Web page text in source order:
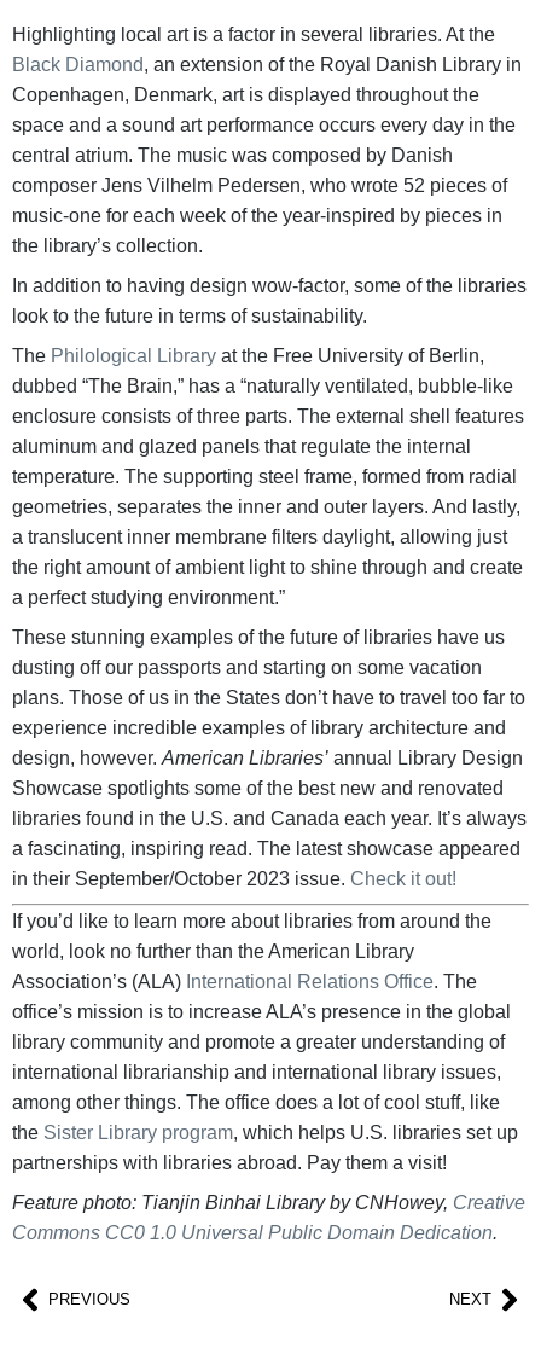
Highlighting local art is a factor in several libraries. At the
Black Diamond, an extension of the Royal Danish Library in
Copenhagen, Denmark, art is displayed throughout the
space and a sound art performance occurs every day in the
central atrium. The music was composed by Danish
composer Jens Vilhelm Pedersen, who wrote 52 pieces of
music-one for each week of the year-inspired by pieces in
the library’s collection.
In addition to having design wow-factor, some of the libraries
look to the future in terms of sustainability.
The Philological Library at the Free University of Berlin,
dubbed “The Brain,” has a “naturally ventilated, bubble-like
enclosure consists of three parts. The external shell features
aluminum and glazed panels that regulate the internal
temperature. The supporting steel frame, formed from radial
geometries, separates the inner and outer layers. And lastly,
a translucent inner membrane filters daylight, allowing just
the right amount of ambient light to shine through and create
a perfect studying environment.”
These stunning examples of the future of libraries have us
dusting off our passports and starting on some vacation
plans. Those of us in the States don’t have to travel too far to
experience incredible examples of library architecture and
design, however. American Libraries’ annual Library Design
Showcase spotlights some of the best new and renovated
libraries found in the U.S. and Canada each year. It’s always
a fascinating, inspiring read. The latest showcase appeared
in their September/October 2023 issue. Check it out!
If you’d like to learn more about libraries from around the
world, look no further than the American Library
Association’s (ALA) International Relations Office. The
office’s mission is to increase ALA’s presence in the global
library community and promote a greater understanding of
international librarianship and international library issues,
among other things. The office does a lot of cool stuff, like
the Sister Library program, which helps U.S. libraries set up
partnerships with libraries abroad. Pay them a visit!
Feature photo: Tianjin Binhai Library by CNHowey, Creative
Commons CC0 1.0 Universal Public Domain Dedication.
PREVIOUS NEXT